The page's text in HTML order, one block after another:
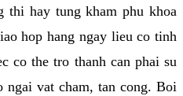
thi hay tung kham phu khoa
hop hang ngay lieu co tinh
co the tro thanh can phai su
ngai vat cham, tan cong. Boi